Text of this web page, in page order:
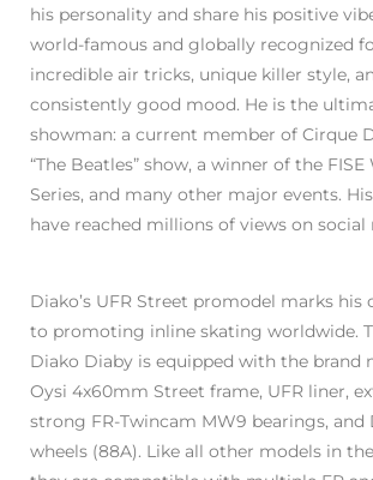
his personality and share his positive
world-famous and globally recognized
incredible air tricks, unique killer style,
consistently good mood. He is the
showman: a current member of Cirque
“The Beatles” show, a winner of the FISE
Series, and many other major events.
have reached millions of views on social
Diako’s UFR Street promodel marks
to promoting inline skating worldwide.
Diako Diaby is equipped with the brand
Oysi 4x60mm Street frame, UFR liner,
strong FR-Twincam MW9 bearings, and
wheels (88A). Like all other models in